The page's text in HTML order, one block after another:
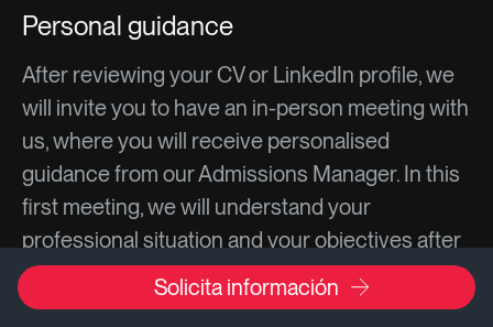
Solicita información
Personal guidance
After reviewing your CV or LinkedIn profile, we
will invite you to have an in-person meeting with
us, where you will receive personalised
guidance from our Admissions Manager. In this
first meeting, we will understand your
professional situation and your objectives after
the programme. We will answer all your
questions about the programme content,